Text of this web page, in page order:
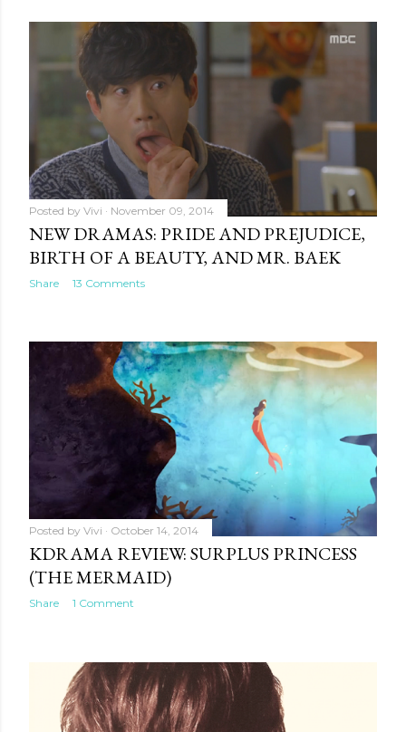
Posted by Vivi November 09, 2014
NEW DRAMAS: PRIDE AND PREJUDICE,
BIRTH OF A BEAUTY, AND MR. BAEK
Share 13 Comments
Posted by Vivi October 14, 2014
KDRAMA REVIEW: SURPLUS PRINCESS
(THE MERMAID)
Share 1 Comment